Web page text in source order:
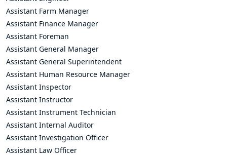
Assistant Farm Manager
Assistant Finance Manager
Assistant Foreman
Assistant General Manager
Assistant General Superintendent
Assistant Human Resource Manager
Assistant Inspector
Assistant Instructor
Assistant Instrument Technician
Assistant Internal Auditor
Assistant Investigation Officer
Assistant Law Officer